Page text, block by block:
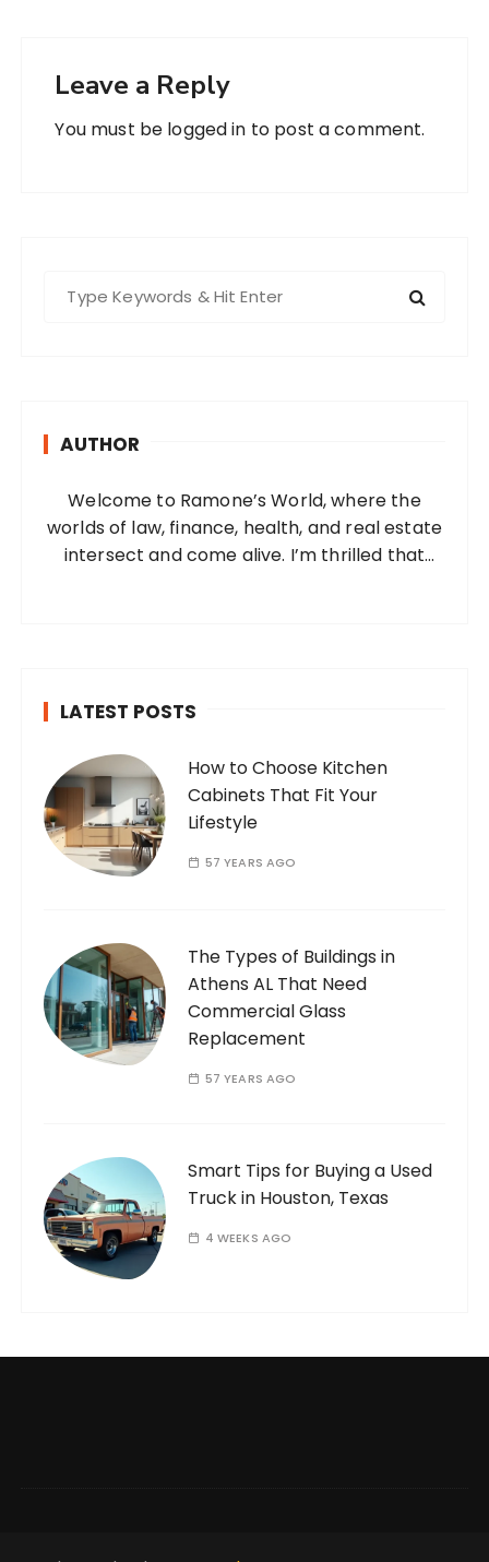
Leave a Reply
You must be logged in to post a comment.
AUTHOR
Welcome to Ramone’s World, where the
worlds of law, finance, health, and real estate
intersect and come alive. I’m thrilled that
LATEST POSTS
How to Choose Kitchen
Cabinets That Fit Your
Lifestyle
57 YEARS AGO
The Types of Buildings in
Athens AL That Need
Commercial Glass
Replacement
57 YEARS AGO
Smart Tips for Buying a Used
Truck in Houston, Texas
4 WEEKS AGO